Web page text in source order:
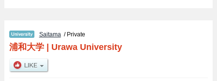
Saitama/ Private
浦和大学| Urawa University